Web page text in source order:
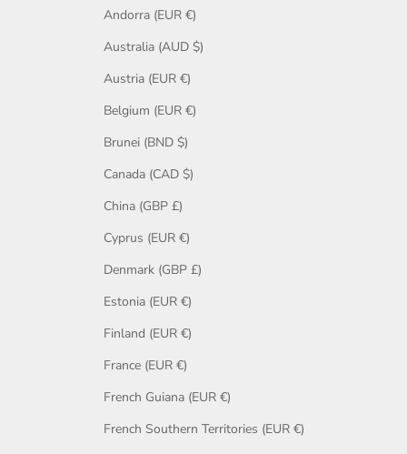
Andorra (EUR €)
Australia (AUD $)
Austria (EUR €)
Belgium (EUR €)
Brunei (BND $)
Canada (CAD $)
China (GBP £)
Cyprus (EUR €)
Denmark (GBP £)
Estonia (EUR €)
Finland (EUR €)
France (EUR €)
French Guiana (EUR €)
French Southern Territories (EUR €)